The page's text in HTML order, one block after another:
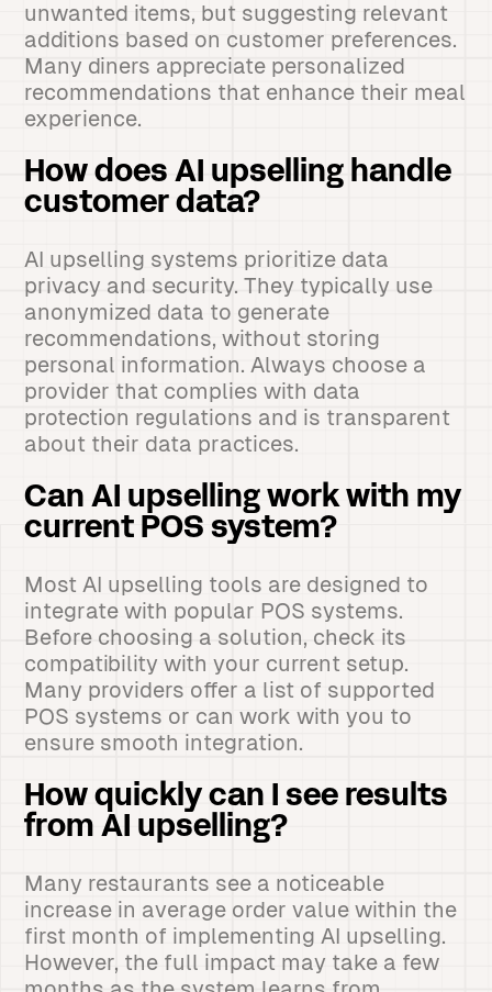
unwanted items, but suggesting relevant
additions based on customer preferences.
Many diners appreciate personalized
recommendations that enhance their meal
experience.
How does AI upselling handle
customer data?
AI upselling systems prioritize data
privacy and security. They typically use
anonymized data to generate
recommendations, without storing
personal information. Always choose a
provider that complies with data
protection regulations and is transparent
about their data practices.
Can AI upselling work with my
current POS system?
Most AI upselling tools are designed to
integrate with popular POS systems.
Before choosing a solution, check its
compatibility with your current setup.
Many providers offer a list of supported
POS systems or can work with you to
ensure smooth integration.
How quickly can I see results
from AI upselling?
Many restaurants see a noticeable
increase in average order value within the
first month of implementing AI upselling.
However, the full impact may take a few